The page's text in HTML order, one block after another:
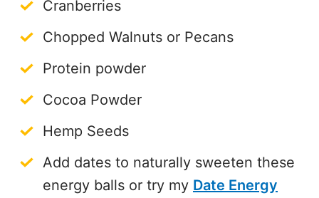
Cranberries
Chopped Walnuts or Pecans
Protein powder
Cocoa Powder
Hemp Seeds
Add dates to naturally sweeten these
energy balls or try my Date Energy